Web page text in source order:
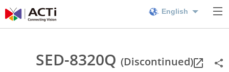
English
SED-8320Q (Discontinued)